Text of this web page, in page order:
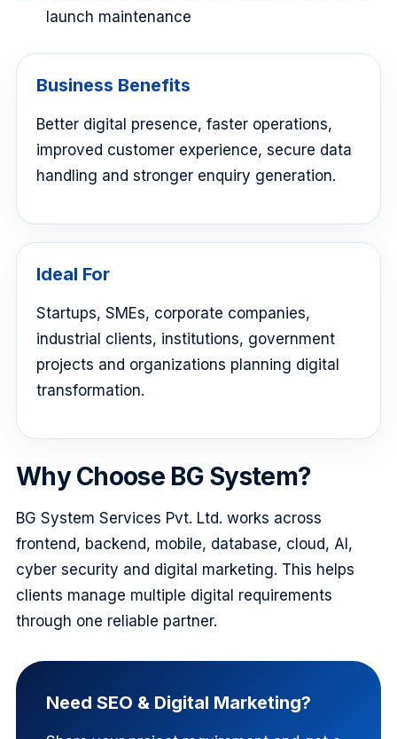
launch maintenance
Business Benefits
Better digital presence, faster operations,
improved customer experience, secure data
handling and stronger enquiry generation.
Ideal For
Startups, SMEs, corporate companies,
industrial clients, institutions, government
projects and organizations planning digital
transformation.
Why Choose BG System?
BG System Services Pvt. Ltd. works across
frontend, backend, mobile, database, cloud, AI,
cyber security and digital marketing. This helps
clients manage multiple digital requirements
through one reliable partner.
Need SEO & Digital Marketing?